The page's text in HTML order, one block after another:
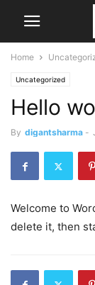
Home
Uncategorized
Hello
By digantsharma -
Welcome to
delete it, then